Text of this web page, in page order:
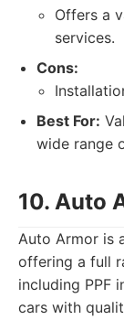
Offers a
services.
Cons:
Best For:
wide range
10. Auto
Auto Armor is
offering a full
including PPF
cars with